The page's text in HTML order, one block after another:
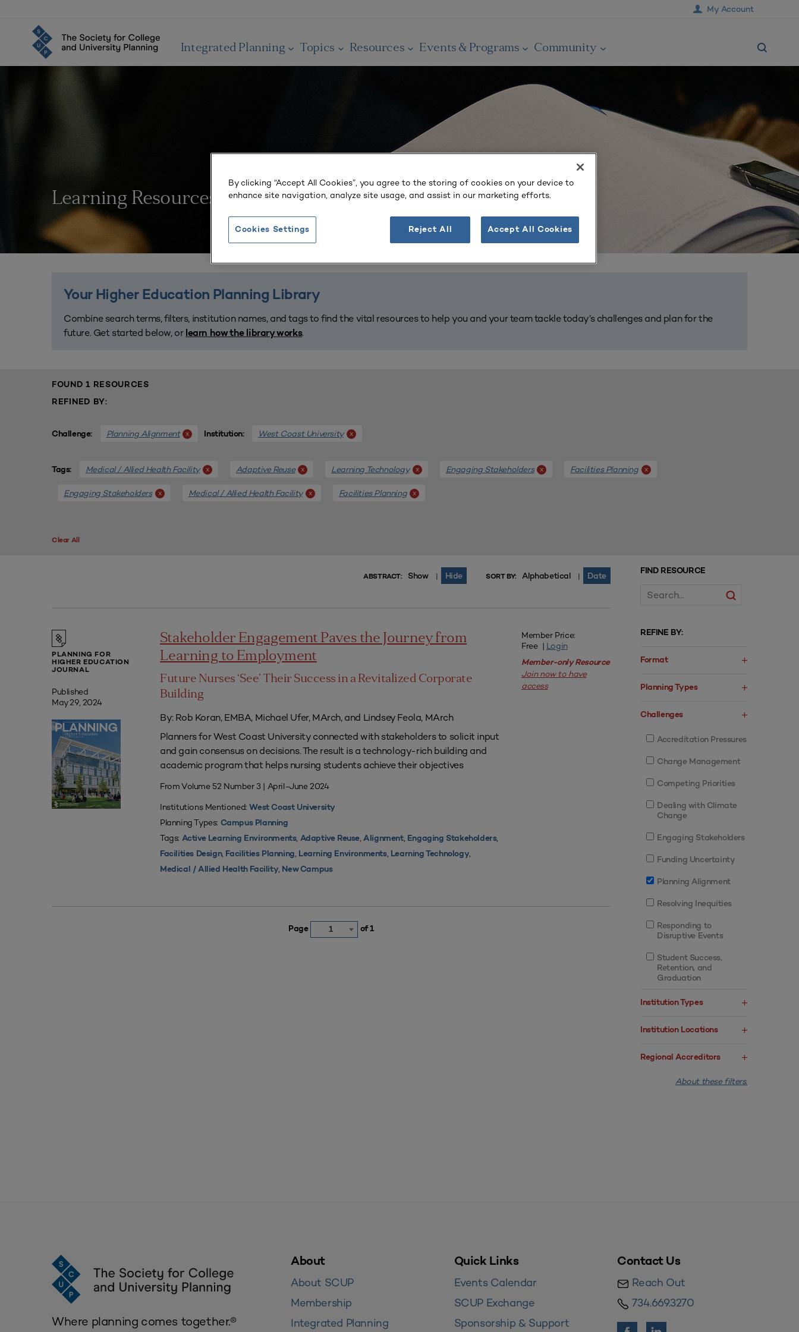
My Account
Integrated Planning Topics Resources Events & Programs Community
Learning Resources
Your Higher Education Planning Library
Combine search terms, filters, institution names, and tags to find the vital resources to help you and your team tackle today’s challenges and plan for the
future. Get started below, or learn how the library works.
FOUND 1 RESOURCES
REFINED BY:
Challenge: Planning Alignment x Institution: West Coast University x
Tags: Medical / Allied Health Facility x Adaptive Reuse x Learning Technology x Engaging Stakeholders x Facilities Planning x
Engaging Stakeholders x Medical / Allied Health Facility x Facilities Planning x
Clear All
FIND RESOURCE
REFINE BY:
Format
Planning Types
Challenges
Accreditation Pressures
Change Management
Competing Priorities
Dealing with Climate
Change
Engaging Stakeholders
Funding Uncertainty
Planning Alignment
Resolving Inequities
Responding to
Disruptive Events
Student Success,
Retention, and
Graduation
Institution Types
Institution Locations
Regional Accreditors
About these filters.
ABSTRACT: Show | Hide SORT BY: Alphabetical | Date
PLANNING FOR
HIGHER EDUCATION
JOURNAL
Published
May 29, 2024
Stakeholder Engagement Paves the Journey from
Learning to Employment
Future Nurses ‘See’ Their Success in a Revitalized Corporate
Building
By: Rob Koran, EMBA, Michael Ufer, MArch, and Lindsey Feola, MArch
Planners for West Coast University connected with stakeholders to solicit input
and gain consensus on decisions. The result is a technology-rich building and
academic program that helps nursing students achieve their objectives
From Volume 52 Number 3 | April–June 2024
Institutions Mentioned:West Coast University
Planning Types: Campus Planning
Tags: Active Learning Environments, Adaptive Reuse,Alignment, Engaging Stakeholders,
Facilities Design, Facilities Planning, Learning Environments, Learning Technology,
Medical / Allied Health Facility, New Campus
Member Price:
Free | Login
Member-only Resource
Join now to have
access
Page 1 of 1
Where planning comes together.®
About
About SCUP
Membership
Integrated Planning
Quick Links
Events Calendar
SCUP Exchange
Sponsorship & Support
Contact Us
Reach Out
734.669.3270
By clicking “Accept All Cookies”, you agree to the storing of cookies on your device to
enhance site navigation, analyze site usage, and assist in our marketing efforts.
Reject All Accept All Cookies
Cookies Settings